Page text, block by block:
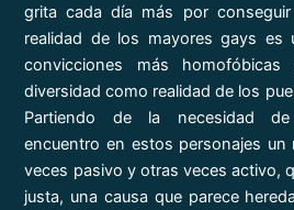
grita cada día más por
realidad de los mayores gays es
convicciones más
diversidad como realidad de los
Partiendo de la necesidad de
encuentro en estos personajes un
veces pasivo y otras veces activo,
justa, una causa que parece